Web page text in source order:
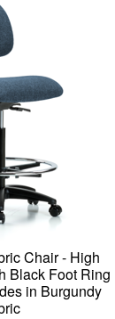
Chair - High
Black Foot Ring
in Burgundy